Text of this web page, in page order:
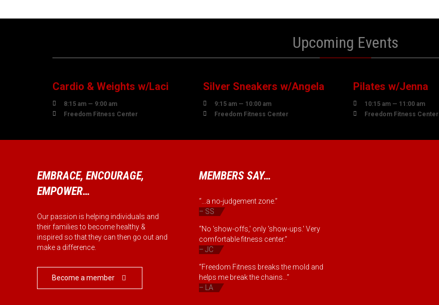
Upcoming Events
Cardio & Weights w/Laci

8:15 am — 9:00 am

Freedom Fitness Center
Silver Sneakers w/Angela

9:15 am — 10:00 am

Freedom Fitness Center
Pilates w/Jenna

10:15 am — 11:00 am

Freedom Fitness Center
EMBRACE, ENCOURAGE,
EMPOWER…
Our passion is helping individuals and
their families to become healthy &
inspired so that they can then go out and
make a difference.
Become a member 
MEMBERS SAY…
“...a no-judgement zone.”
– SS
“No 'show-offs,' only 'show-ups.' Very
comfortable fitness center.”
– JC
“Freedom Fitness breaks the mold and
helps me break the chains...”
– LA